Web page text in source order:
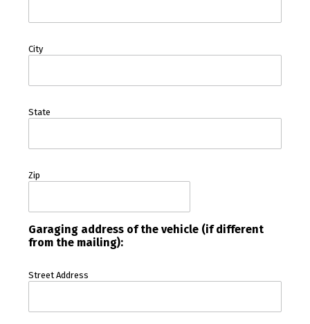
City
State
Zip
Garaging address of the vehicle (if different
from the mailing):
Street Address